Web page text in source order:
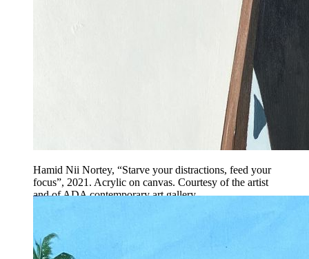
Hamid Nii Nortey, “Starve your distractions, feed your
focus”, 2021. Acrylic on canvas. Courtesy of the artist
and of ADA contemporary art gallery